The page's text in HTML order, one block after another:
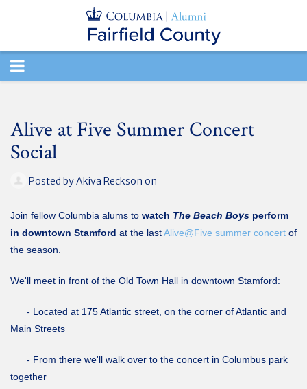
TOGGLE
Alive at Five Summer Concert
Social
Posted byAkiva Reckson on
Join fellow Columbia alums to watch The Beach Boys perform
in downtown Stamford at the lastAlive@Five summer concert of
the season.
We'll meet in front of the Old Town Hall in downtown Stamford:
- Located at 175 Atlantic street, on the corner of Atlantic and
Main Streets
- From there we'll walk over to the concert in Columbus park
together